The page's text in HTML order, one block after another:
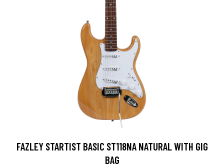
FAZLEY STARTIST BASIC ST118NA NATURAL WITH GIG
BAG